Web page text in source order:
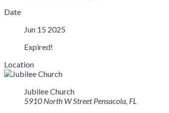
Date
Jun 15 2025
Expired!
Location
Jubilee Church
5910 North W Street Pensacola, FL